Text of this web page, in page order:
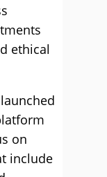
ethical
on
include